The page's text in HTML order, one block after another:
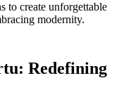
to create unforgettable
modernity.
Redefining